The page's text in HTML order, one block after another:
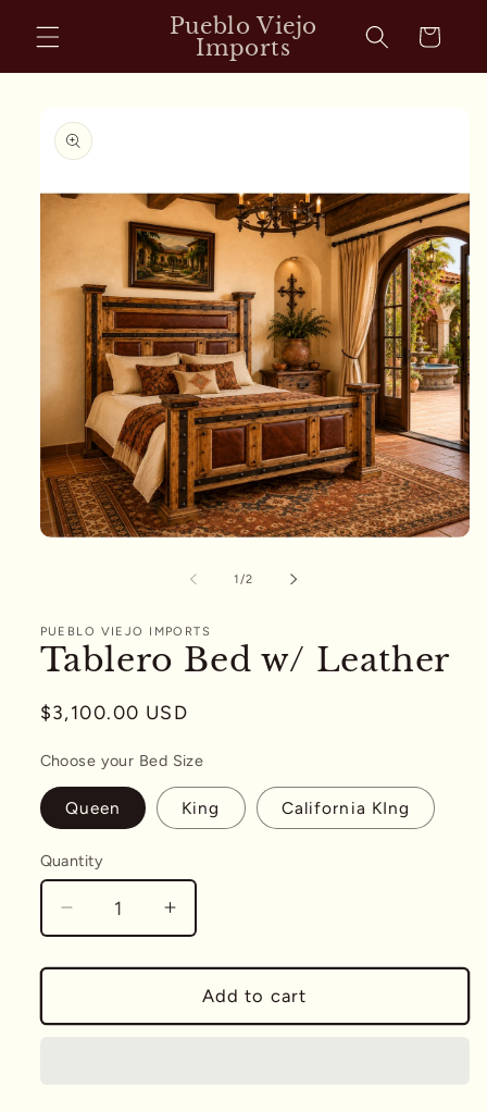
content
Pueblo Viejo
Imports
Cart
product
information
1 /of
2
PUEBLO VIEJO IMPORTS
Tablero Bed w/ Leather
Regular
$3,100.00 USD
Choose your Bed Size
Queen King California KIng
Quantity
Quantity
Decrease
quantity
for
Bed
Increase
quantity
for
Tablero
Bed
Add to cart